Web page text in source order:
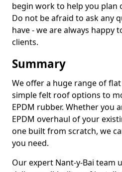
begin work to help you
Do not be afraid to ask any
have - we are always happy
clients.
Summary
We offer a huge range of
simple felt roof options to
EPDM rubber. Whether you
EPDM overhaul of your
one built from scratch, we
you need.
Our expert Nant-y-Bai team